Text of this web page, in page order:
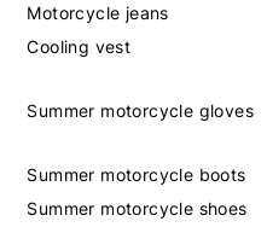
Motorcycle jeans
Cooling vest
Summer motorcycle gloves
Summer motorcycle boots
Summer motorcycle shoes